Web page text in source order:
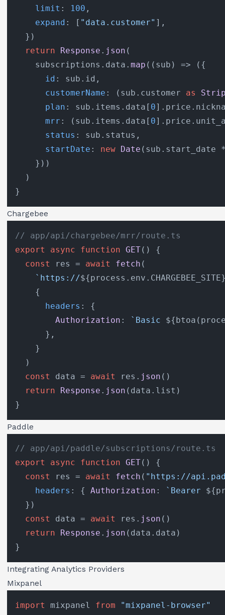
limit : 100 ,
expand : [ "data.customer" ],
  })
return
Response . json (
    subscriptions.
data . map ( ( sub ) => ({
id : sub. id ,
customerName : (sub. customer as
plan : sub. items . data [ 0]. price .
mrr : (sub. items . data [ 0]. price .
status : sub. status ,
startDate : new Date (sub. start_date
    }))
  )
Chargebee
// app/api/chargebee/mrr/route.ts
export
async function GET( ) {
const res = await fetch (
`https://
    {
headers : {
Authorization : `Basic
      },
    }
  )
const data = await res. json ()
return
Response . json (data. list )
Paddle
// app/api/paddle/subscriptions/route.ts
export
async function GET( ) {
const res = await fetch ( "https://
headers : { Authorization : `Bearer
  })
const data = await res. json ()
return
Response . json (data. data )
Integrating Analytics Providers
Mixpanel
import mixpanel from "mixpanel-browser"